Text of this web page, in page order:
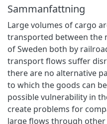
Sammanfattning
Large volumes of cargo
transported between the
of Sweden both by
transport flows suffer
there are no alternative
to which the goods can
possible vulnerability in
create problems for
large flows through